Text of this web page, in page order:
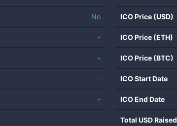
No
-
-
-
-
ICO Price (USD)
ICO Price (ETH)
ICO Price (BTC)
ICO Start Date
ICO End Date
Total USD Raised